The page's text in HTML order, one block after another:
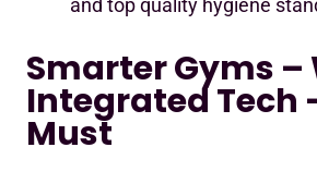
and top quality hygiene
Smarter Gyms –
Integrated Tech
Must